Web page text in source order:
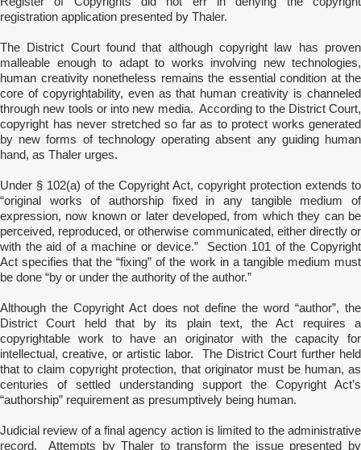
registration application presented by Thaler.
The District Court found that although copyright law has proven
malleable enough to adapt to works involving new technologies,
human creativity nonetheless remains the essential condition at the
core of copyrightability, even as that human creativity is channeled
through new tools or into new media. According to the District Court,
copyright has never stretched so far as to protect works generated
by new forms of technology operating absent any guiding human
hand, as Thaler urges.
Under § 102(a) of the Copyright Act, copyright protection extends to
“original works of authorship fixed in any tangible medium of
expression, now known or later developed, from which they can be
perceived, reproduced, or otherwise communicated, either directly or
with the aid of a machine or device.” Section 101 of the Copyright
Act specifies that the “fixing” of the work in a tangible medium must
be done “by or under the authority of the author.”
Although the Copyright Act does not define the word “author”, the
District Court held that by its plain text, the Act requires a
copyrightable work to have an originator with the capacity for
intellectual, creative, or artistic labor. The District Court further held
that to claim copyright protection, that originator must be human, as
centuries of settled understanding support the Copyright Act’s
“authorship” requirement as presumptively being human.
Judicial review of a final agency action is limited to the administrative
record. Attempts by Thaler to transform the issue presented by